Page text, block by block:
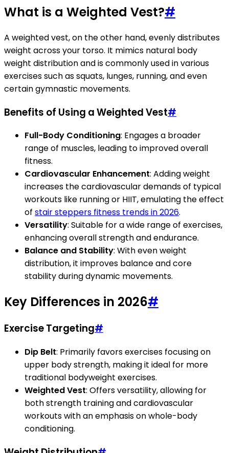
What is a Weighted Vest?#
A weighted vest, on the other hand, evenly distributes
weight across your torso. It mimics natural body
weight distribution and is commonly used in various
exercises such as squats, lunges, running, and even
certain gymnastic movements.
Benefits of Using a Weighted Vest#
Full-Body Conditioning: Engages a broader
range of muscles, leading to improved overall
fitness.
Cardiovascular Enhancement: Adding weight
increases the cardiovascular demands of typical
workouts like running or HIIT, emulating the effect
of stair steppers fitness trends in 2026.
Versatility: Suitable for a wide range of exercises,
enhancing overall strength and endurance.
Balance and Stability: With even weight
distribution, it improves balance and core
stability during dynamic movements.
Key Differences in 2026#
Exercise Targeting#
Dip Belt: Primarily favors exercises focusing on
upper body strength, making it ideal for more
traditional bodyweight exercises.
Weighted Vest: Offers versatility, allowing for
both strength training and cardiovascular
workouts with an emphasis on whole-body
conditioning.